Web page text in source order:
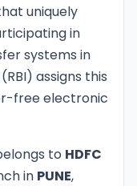
uniquely
in
systems in
assigns this
free electronic
to HDFC
in PUNE,